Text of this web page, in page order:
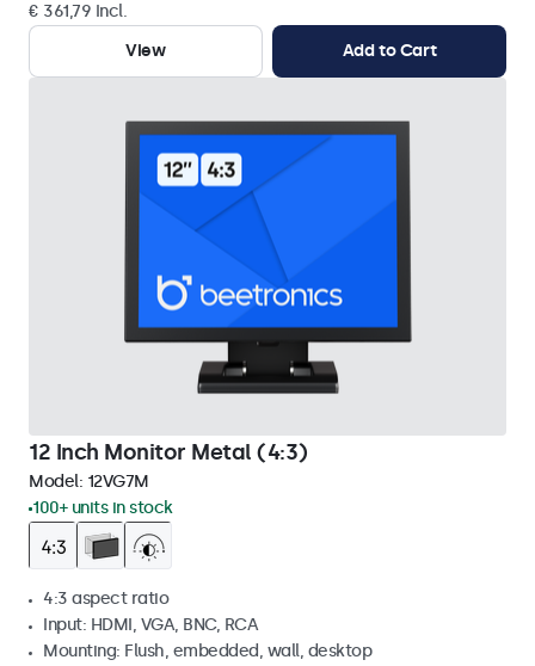
€ 361,79 Incl.
View
Add to Cart
12 Inch Monitor Metal (4:3)
Model: 12VG7M
100+ units in stock
4:3 aspect ratio
Input: HDMI, VGA, BNC, RCA
Mounting: Flush, embedded, wall, desktop